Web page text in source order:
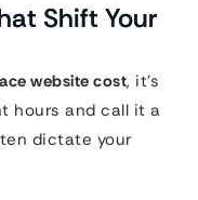
Shift Your
website cost, it’s
hours and call it a
dictate your